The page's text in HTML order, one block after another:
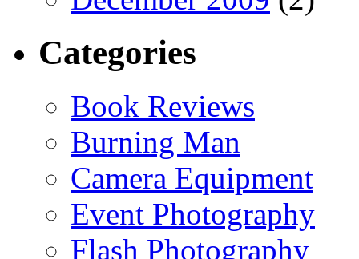
Categories
Book Reviews
Burning Man
Camera Equipment
Event Photography
Flash Photography